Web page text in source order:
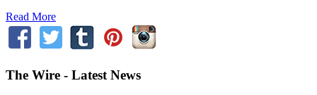
Read More
The Wire - Latest News